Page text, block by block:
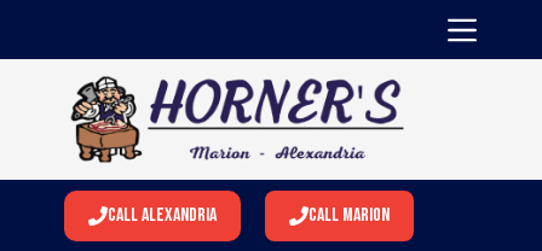
Call Alexandria Call Marion